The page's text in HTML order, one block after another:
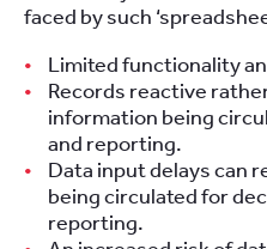
faced by such
Limited functionality
Records reactive
information being
and reporting.
Data input delays can
being circulated for
reporting.